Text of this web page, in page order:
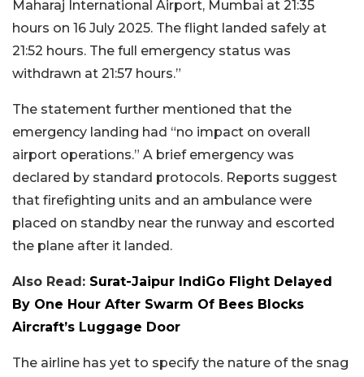
Maharaj International Airport, Mumbai at 21:35
hours on 16 July 2025. The flight landed safely at
21:52 hours. The full emergency status was
withdrawn at 21:57 hours.”
The statement further mentioned that the
emergency landing had “no impact on overall
airport operations.” A brief emergency was
declared by standard protocols. Reports suggest
that firefighting units and an ambulance were
placed on standby near the runway and escorted
the plane after it landed.
Also Read: Surat-Jaipur IndiGo Flight Delayed
By One Hour After Swarm Of Bees Blocks
Aircraft’s Luggage Door
The airline has yet to specify the nature of the snag